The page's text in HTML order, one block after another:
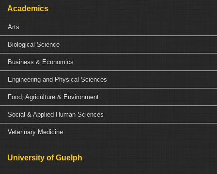
Academics
Arts
Biological Science
Business & Economics
Engineering and Physical Sciences
Food, Agriculture & Environment
Social & Applied Human Sciences
Veterinary Medicine
University of Guelph